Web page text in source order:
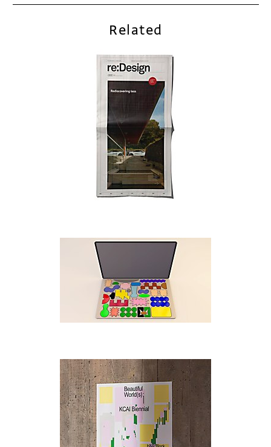
Related